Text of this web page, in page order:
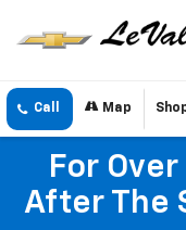
Call Map
For
After The